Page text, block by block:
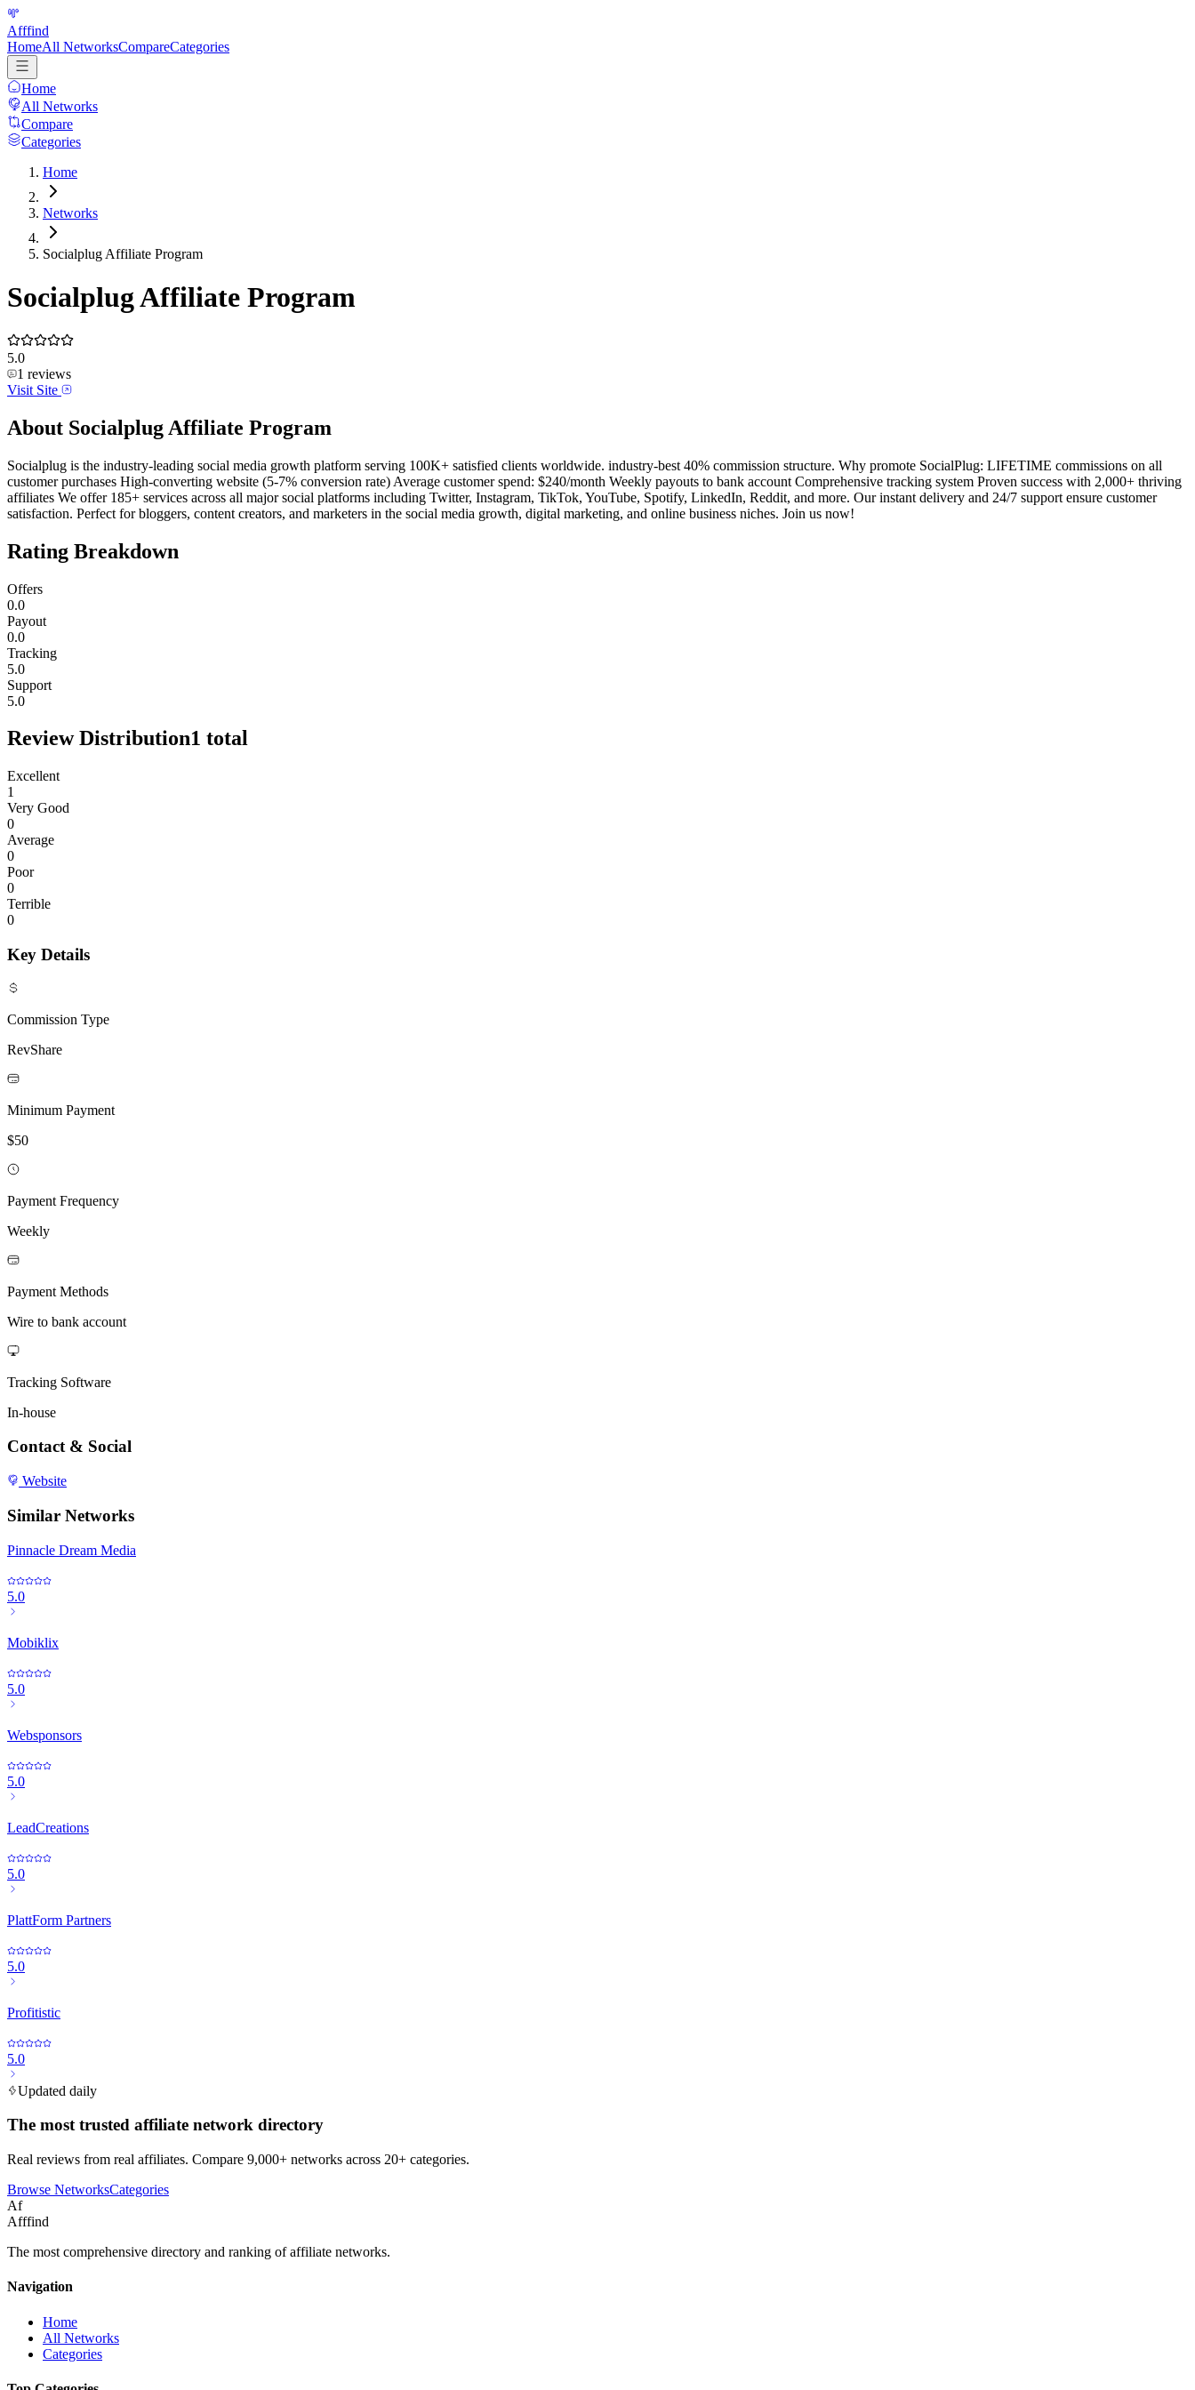
Afffind
HomeAll NetworksCompareCategories
Home
All Networks
Compare
Categories
Home
Networks
Socialplug Affiliate Program
Socialplug Affiliate Program
5.0
1 reviews
Visit Site
About Socialplug Affiliate Program
Socialplug is the industry-leading social media growth platform serving 100K+ satisfied clients worldwide. industry-best 40% commission structure. Why promote SocialPlug: LIFETIME commissions on all
customer purchases High-converting website (5-7% conversion rate) Average customer spend: $240/month Weekly payouts to bank account Comprehensive tracking system Proven success with 2,000+ thriving
affiliates We offer 185+ services across all major social platforms including Twitter, Instagram, TikTok, YouTube, Spotify, LinkedIn, Reddit, and more. Our instant delivery and 24/7 support ensure customer
satisfaction. Perfect for bloggers, content creators, and marketers in the social media growth, digital marketing, and online business niches. Join us now!
Rating Breakdown
Offers
0.0
Payout
0.0
Tracking
5.0
Support
5.0
Review Distribution1 total
Excellent
1
Very Good
0
Average
0
Poor
0
Terrible
0
Key Details
Commission Type
RevShare
Minimum Payment
$50
Payment Frequency
Weekly
Payment Methods
Wire to bank account
Tracking Software
In-house
Contact & Social
Website
Similar Networks
Pinnacle Dream Media
5.0
Mobiklix
5.0
Websponsors
5.0
LeadCreations
5.0
PlattForm Partners
5.0
Profitistic
5.0
Updated daily
The most trusted affiliate network directory
Real reviews from real affiliates. Compare 9,000+ networks across 20+ categories.
Browse NetworksCategories
Af
Afffind
The most comprehensive directory and ranking of affiliate networks.
Navigation
Home
All Networks
Categories